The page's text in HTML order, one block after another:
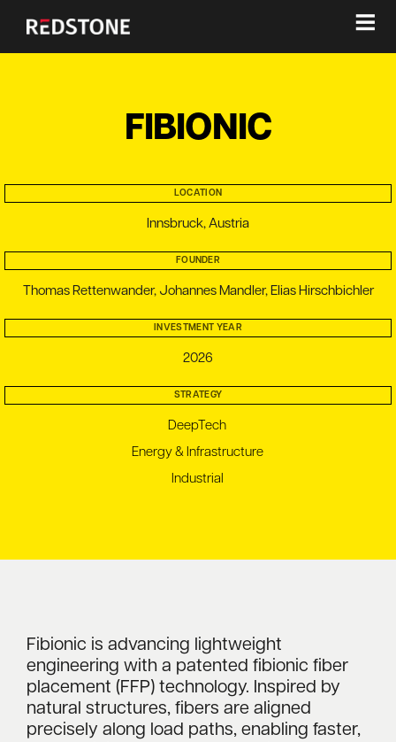
≡
FIBIONIC
LOCATION
Innsbruck, Austria
FOUNDER
Thomas Rettenwander, Johannes Mandler, Elias Hirschbichler
INVESTMENT YEAR
2026
STRATEGY
DeepTech
Energy & Infrastructure
Industrial
Fibionic is advancing lightweight
engineering with a patented fibionic fiber
placement (FFP) technology. Inspired by
natural structures, fibers are aligned
precisely along load paths, enabling faster,